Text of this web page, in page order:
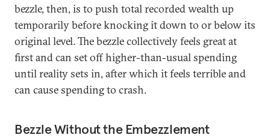
bezzle, then, is to push total recorded wealth up
temporarily before knocking it down to or below its
original level. The bezzle collectively feels great at
first and can set off higher-than-usual spending
until reality sets in, after which it feels terrible and
can cause spending to crash.
Bezzle Without the Embezzlement